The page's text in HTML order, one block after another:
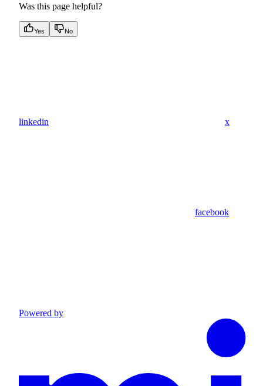
Was this page helpful?
Yes No
linkedin x
facebook
Powered by